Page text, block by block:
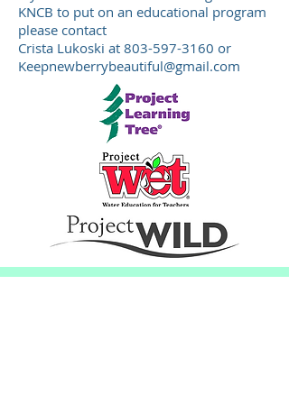
KNCB to put on an educational program
please contact
Crista Lukoski at 803-597-3160 or
Keepnewberrybeautiful@gmail.com